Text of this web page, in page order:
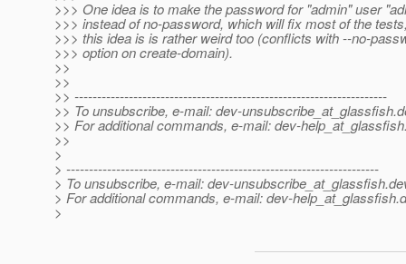
>>> One idea is to make the password for "admin" user
>>> instead of no-password, which will fix most of the
>>> this idea is is rather weird too (conflicts with --no-
>>> option on create-domain).
>>
>>
>> ---------------------------------------------------------------------
>> To unsubscribe, e-mail: dev-unsubscribe_at_glassfish.
>> For additional commands, e-mail: dev-
>>
>
> ---------------------------------------------------------------------
> To unsubscribe, e-mail: dev-unsubscribe_at_glassfish.
> For additional commands, e-mail: dev-help_at_glassfish.
>